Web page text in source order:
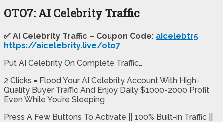
OTO7: AI Celebrity Traffic
✅ AI Celebrity Traffic – Coupon Code: aicelebtr5
https://aicelebrity.live/oto7
Put AI Celebrity On Complete Traffic…
2 Clicks = Flood Your AI Celebrity Account With High-
Quality Buyer Traffic And Enjoy Daily $1000-2000 Profit
Even While You’re Sleeping
Press A Few Buttons To Activate || 100% Built-in Traffic ||